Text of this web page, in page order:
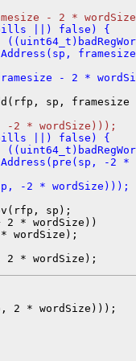
- 2 *
||) false) {
- 2 *
sp, framesize
2 * wordSize)));
||) false) {
-2 *
-2 * wordSize)));
sp);
2 * wordSize))
wordSize);
2 * wordSize)));